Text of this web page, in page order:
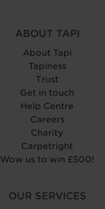
ABOUT TAPI
About Tapi
Tapiness
Trust
Get in touch
Help Centre
Careers
Charity
Carpetright
Wow us to win £500!
OUR SERVICES